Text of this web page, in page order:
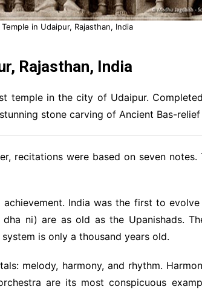
in Udaipur, Rajasthan, India
Rajasthan, India
temple in the city of Udaipur.
stone carving of Ancient Bas-
recitations were based on seven notes.
achievement. India was the first to
ni) are as old as the Upanishads.
is only a thousand years old.
melody, harmony, and rhythm.
are its most conspicuous